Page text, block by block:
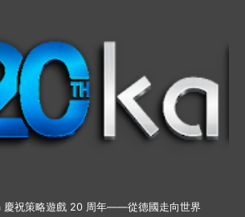
慶祝策略遊戲 20 周年——從德國走向世界